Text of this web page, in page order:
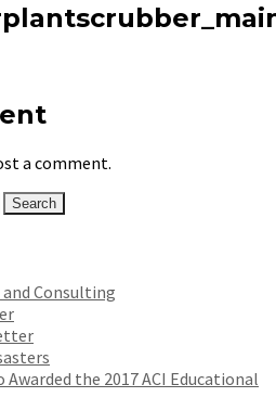
a comment.
Consulting
Awarded the 2017 ACI Educational